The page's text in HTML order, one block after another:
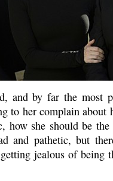
and by far the most
to her complain about
how she should be
and pathetic, but
jealous of being